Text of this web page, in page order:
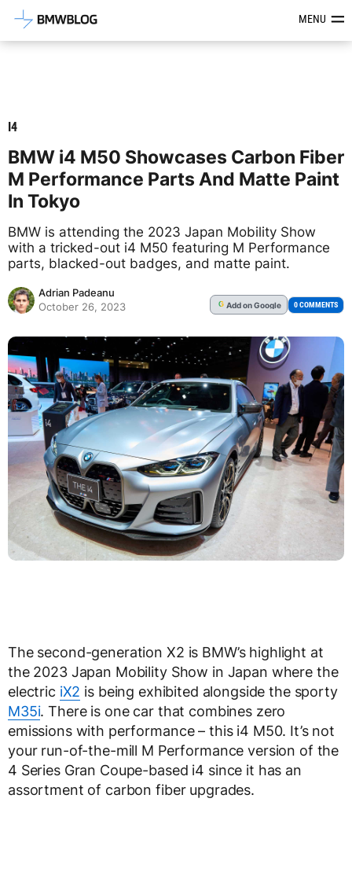
Latest BMW News, Reviews &MENU
I4
BMW i4 M50 Showcases Carbon Fiber
M Performance Parts And Matte Paint
In Tokyo
BMW is attending the 2023 Japan Mobility Show
with a tricked-out i4 M50 featuring M Performance
parts, blacked-out badges, and matte paint.
Adrian Padeanu
October 26, 2023
G Addon Google 0 COMMENTS
The second-generation X2 is BMW’s highlight at
the 2023 Japan Mobility Show in Japan where the
electric iX2 is being exhibited alongside the sporty
M35i. There is one car that combines zero
emissions with performance – this i4 M50. It’s not
your run-of-the-mill M Performance version of the
4 Series Gran Coupe-based i4 since it has an
assortment of carbon fiber upgrades.